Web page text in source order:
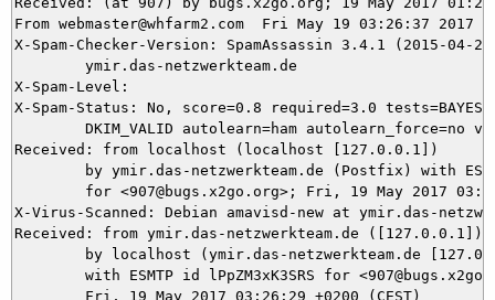
From webmaster@whfarm2.com  Fri May 19 03:26:37 2017
X-Spam-Checker-Version: SpamAssassin 3.4.1 (2015-04-
X-Spam-Level:
X-Spam-Status: No, score=0.8 required=3.0
Received: from localhost (localhost [127.0.0.1])
X-Virus-Scanned: Debian amavisd-new at ymir.das-
Received: from ymir.das-netzwerkteam.de ([127.0.0.1])